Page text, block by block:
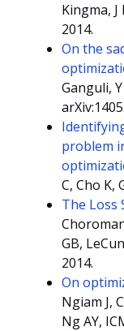
Kingma,
2014.
On the
Ganguli,
problem
C, Cho K,
The Loss
GB,
2014.
On
Ngiam J,
Ng AY,